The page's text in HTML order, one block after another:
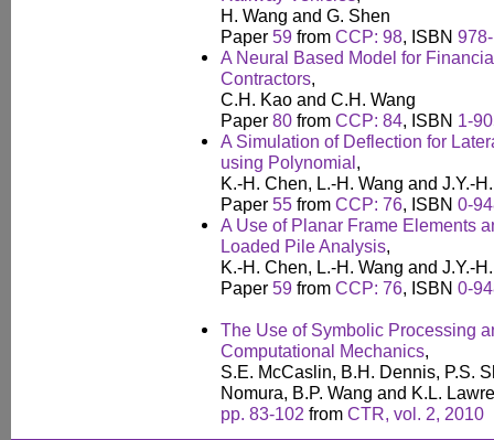
H. Wang and G. Shen
Paper 59 from CCP: 98, ISBN
A Neural Based Model for
Contractors,
C.H. Kao and C.H. Wang
Paper 80 from CCP: 84, ISBN 1-
A Simulation of Deflection for
using Polynomial,
K.-H. Chen, L.-H. Wang and J.Y.-
Paper 55 from CCP: 76, ISBN 0-
A Use of Planar Frame Elements
Loaded Pile Analysis,
K.-H. Chen, L.-H. Wang and J.Y.-
Paper 59 from CCP: 76, ISBN 0-
The Use of Symbolic Processing
Computational Mechanics,
S.E. McCaslin, B.H. Dennis, P.S.
Nomura, B.P. Wang and K.L.
pp. 83-102 from CTR, vol. 2, 2010